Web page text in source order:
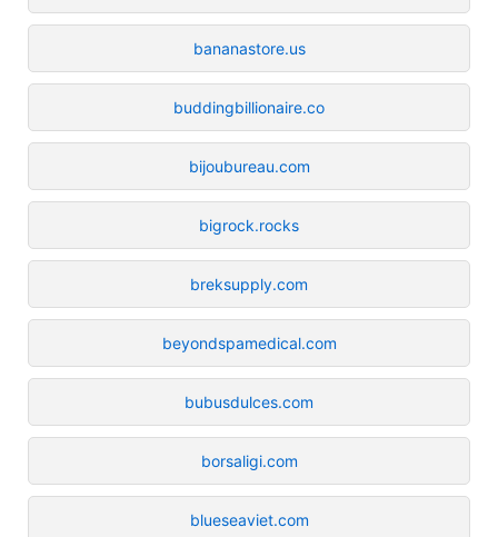
bananastore.us
buddingbillionaire.co
bijoubureau.com
bigrock.rocks
breksupply.com
beyondspamedical.com
bubusdulces.com
borsaligi.com
blueseaviet.com